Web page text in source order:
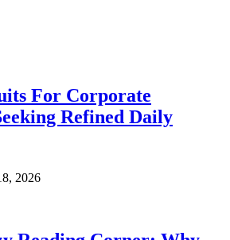
For Corporate
Refined Daily
2026